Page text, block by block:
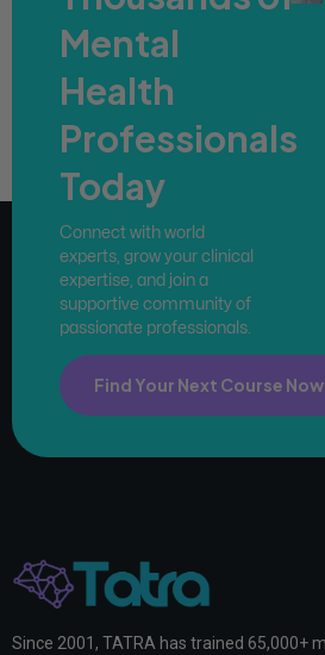
Mental
Health
Professionals
Today
Connect with world
experts, grow your clinical
expertise, and join a
supportive community of
passionate professionals.
Find Your Next Course Now
Since 2001, TATRA has trained 65,000+